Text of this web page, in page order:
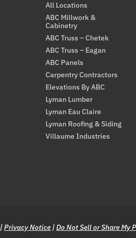
All Locations
ABC Millwork &
Cabinetry
ABC Truss – Chetek
ABC Truss – Eagan
ABC Panels
Carpentry Contractors
Elevations By ABC
Lyman Lumber
Lyman Eau Claire
Lyman Roofing & Siding
Villaume Industries
|Privacy Notice |Do Not Sell or Share